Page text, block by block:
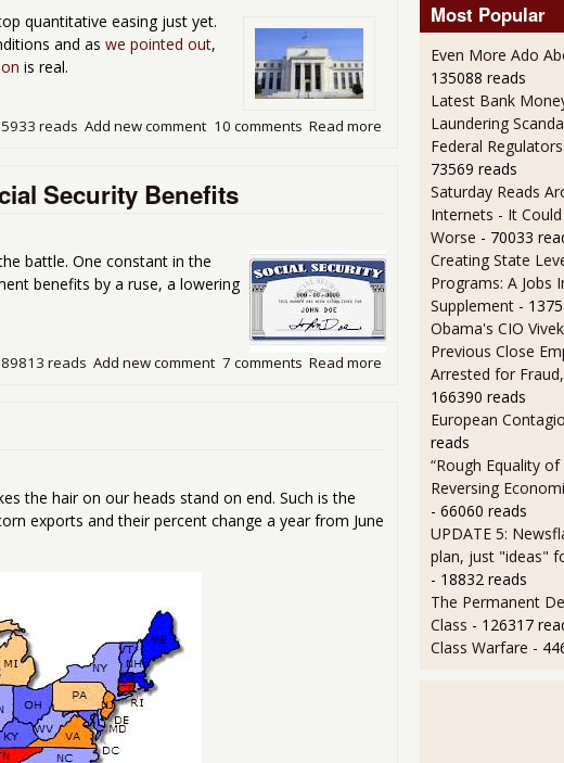
quantitative easing just yet.
and as we pointed out,
is real.
Read more about Fed Taper End
10 comments
Add new comment
reads
Security Benefits
battle. One constant in the
benefits by a ruse, a lowering
Read more about Chained CPI Will
7 comments
Add new comment
89813 reads
the hair on our heads stand on end. Such is the
exports and their percent change a year from June
Most Popular
Even More Ado
135088 reads
Latest Bank
Laundering
Federal
73569 reads
Saturday Reads
Internets - It
Worse - 70033
Creating State
Programs: A Jobs
Supplement -
Obama's CIO
Previous Close
Arrested for
166390 reads
European
reads
“Rough Equality of
Reversing
- 66060 reads
UPDATE 5:
plan, just "ideas"
- 18832 reads
The Permanent
Class - 126317
Class Warfare -